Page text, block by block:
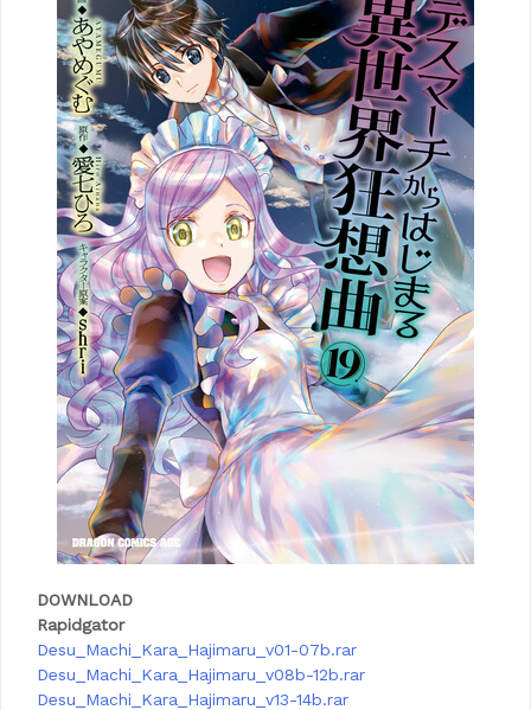
DOWNLOAD
Rapidgator
Desu_Machi_Kara_Hajimaru_v01-07b.rar
Desu_Machi_Kara_Hajimaru_v08b-12b.rar
Desu_Machi_Kara_Hajimaru_v13-14b.rar